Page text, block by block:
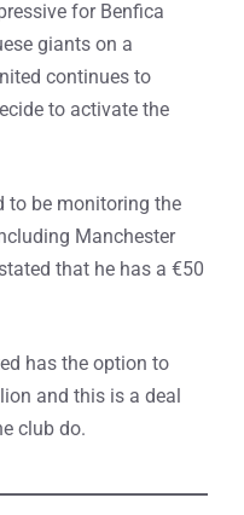
for Benfica
giants on a
continues to
to activate the
to be monitoring the
Manchester
that he has a €50
has the option to
and this is a deal
club do.